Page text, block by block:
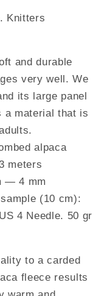
Knitters
and durable
very well. We
its large panel
a material that is
alpaca
meters
— 4 mm
(10 cm):
4 Needle. 50 gr
to a carded
fleece results